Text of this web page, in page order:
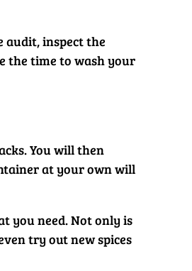
audit, inspect the
the time to wash your
You will then
at your own will
you need. Not only is
try out new spices